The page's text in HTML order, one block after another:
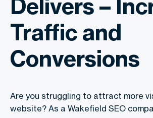
Delivers –
Traffic and
Conversions
Are you struggling to attract more
website? As a Wakefield SEO